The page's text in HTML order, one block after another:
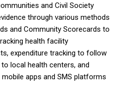
and Civil Society
through various methods
and Community Scorecards to
health facility
expenditure tracking to follow
local health centers, and
apps and SMS platforms